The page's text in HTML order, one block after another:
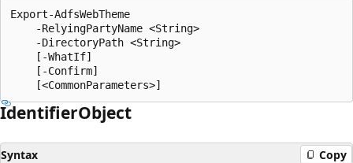
Export-AdfsWebTheme
    -RelyingPartyName <String>
    -DirectoryPath <String>
    [-WhatIf]
    [-Confirm]
IdentifierObject
Syntax Copy